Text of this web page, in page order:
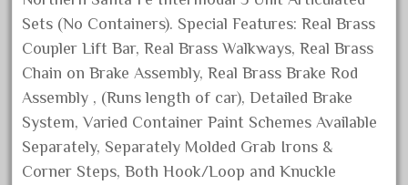
August 2026
July 2026
June 2026
May 2026
April 2026
March 2026
Sets (No Containers). Special Features: Real Brass
Coupler Lift Bar, Real Brass Walkways, Real Brass
Chain on Brake Assembly, Real Brass Brake Rod
Assembly , (Runs length of car), Detailed Brake
System, Varied Container Paint Schemes Available
Separately, Separately Molded Grab Irons &
Corner Steps, Both Hook/Loop and Knuckle